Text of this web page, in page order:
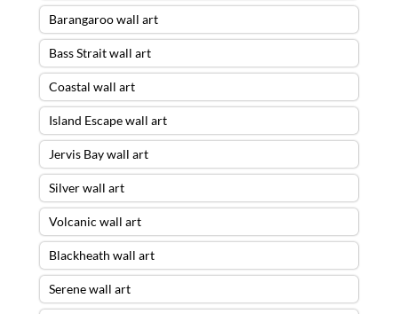
Barangaroo wall art
Bass Strait wall art
Coastal wall art
Island Escape wall art
Jervis Bay wall art
Silver wall art
Volcanic wall art
Blackheath wall art
Serene wall art